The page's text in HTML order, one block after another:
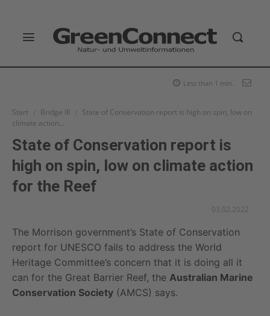
Less than 1 min.
Start Bridge III
State of Conservation report is high on spin, low on
climate action...
State of Conservation report is
high on spin, low on climate action
for the Reef
03.02.2022
The Morrison government’s State of Conservation
report for UNESCO fails to address the World
Heritage Committee’s concern that it is doing all it
can for the Great Barrier Reef, the Australian Marine
Conservation Society (AMCS) says.